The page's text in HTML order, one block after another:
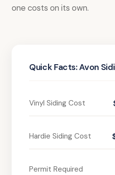
one costs on its own.
Quick Facts: Avon
Vinyl Siding Cost
Hardie Siding Cost
Permit Required